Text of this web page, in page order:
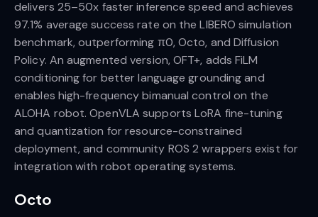
delivers 25–50x faster inference speed and achieves
97.1% average success rate on the LIBERO simulation
benchmark, outperforming π0, Octo, and Diffusion
Policy. An augmented version, OFT+, adds FiLM
conditioning for better language grounding and
enables high-frequency bimanual control on the
ALOHA robot. OpenVLA supports LoRA fine-tuning
and quantization for resource-constrained
deployment, and community ROS 2 wrappers exist for
integration with robot operating systems.
Octo